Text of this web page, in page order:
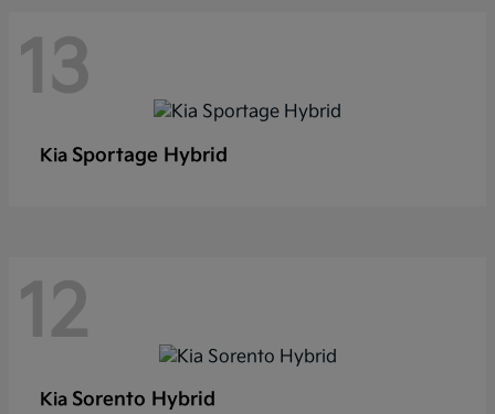
13
Kia Sportage Hybrid
12
Kia Sorento Hybrid